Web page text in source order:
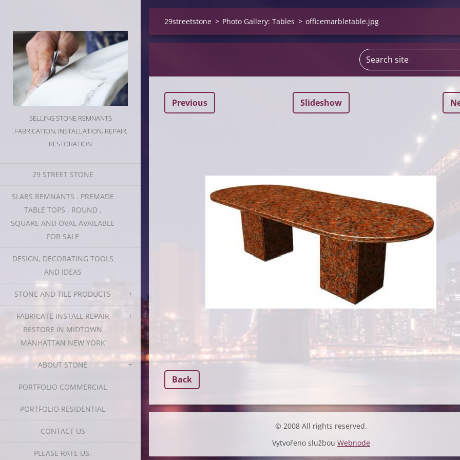
SELLING STONE REMNANTS
.FABRICATION, INSTALLATION, REPAIR,
RESTORATION
29 STREET STONE
SLABS REMNANTS . PREMADE
TABLE TOPS , ROUND ,
SQUARE AND OVAL AVAILABLE
FOR SALE
DESIGN, DECORATING TOOLS
AND IDEAS
STONE AND TILE PRODUCTS
FABRICATE INSTALL REPAIR
RESTORE IN MIDTOWN
MANHATTAN NEW YORK
ABOUT STONE
PORTFOLIO COMMERCIAL
PORTFOLIO RESIDENTIAL
CONTACT US
PLEASE RATE US.
29streetstone > Photo Gallery: Tables > officemarbletable.jpg
Previous Slideshow
Back
© 2008 All rights reserved.
Vytvořeno službou Webnode